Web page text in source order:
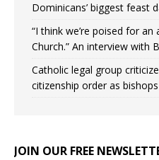
Dominicans’ biggest feast
“I think we’re poised for
Church.” An interview with
Catholic legal group
citizenship order as
JOIN OUR FREE